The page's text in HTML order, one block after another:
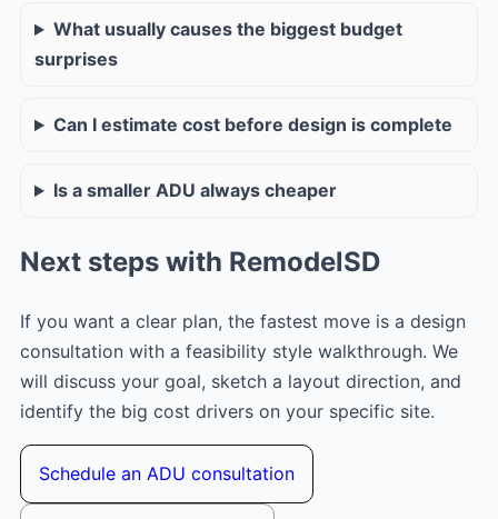
What usually causes the biggest budget
surprises
Can I estimate cost before design is complete
Is a smaller ADU always cheaper
Next steps with RemodelSD
If you want a clear plan, the fastest move is a design
consultation with a feasibility style walkthrough. We
will discuss your goal, sketch a layout direction, and
identify the big cost drivers on your specific site.
Schedule an ADU consultation